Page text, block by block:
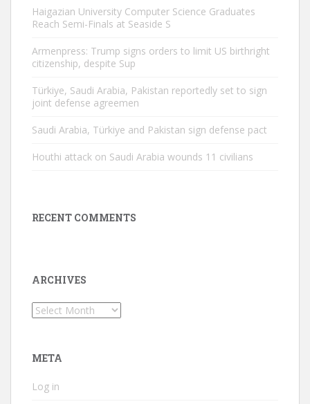
Haigazian University Computer Science Graduates
Reach Semi-Finals at Seaside S
Armenpress: Trump signs orders to limit US birthright
citizenship, despite Sup
Türkiye, Saudi Arabia, Pakistan reportedly set to sign
joint defense agreemen
Saudi Arabia, Türkiye and Pakistan sign defense pact
Houthi attack on Saudi Arabia wounds 11 civilians
RECENT COMMENTS
ARCHIVES
Archives
META
Log in